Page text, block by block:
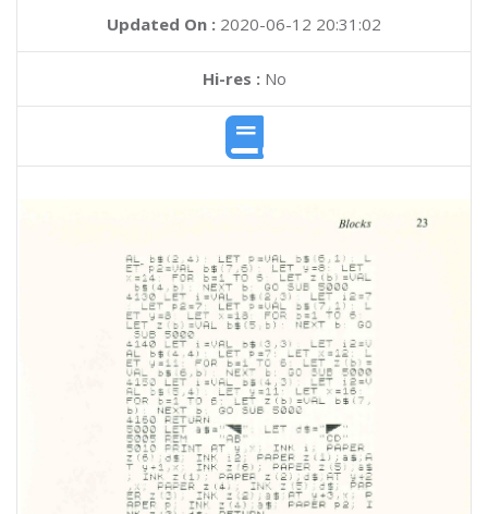
Updated On : 2020-06-12 20:31:02
Hi-res :No